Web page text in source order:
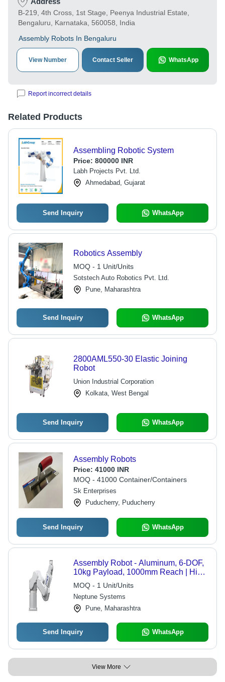
B-219, 4th Cross, 1st Stage, Peenya Industrial Estate,
Bengaluru, Karnataka, 560058, India
Assembly Robots In Bengaluru
View Number Contact Seller WhatsApp
Report incorrect details
Related Products
Assembling Robotic System
Price: 800000 INR
Labh Projects Pvt. Ltd.
Ahmedabad, Gujarat
Send Inquiry WhatsApp
Robotics Assembly
MOQ - 1 Unit/Units
Sotstech Auto Robotics Pvt. Ltd.
Pune, Maharashtra
Send Inquiry WhatsApp
2800AML550-30 Elastic Joining
Robot
Union Industrial Corporation
Kolkata, West Bengal
Send Inquiry WhatsApp
Assembly Robots
Price: 41000 INR
MOQ - 41000 Container/Containers
Sk Enterprises
Puducherry, Puducherry
Send Inquiry WhatsApp
Assembly Robot - Aluminum, 6-DOF,
10kg Payload, 1000mm Reach | High
Speed, Precision, Compact, Reliable
Integration
MOQ - 1 Unit/Units
Neptune Systems
Pune, Maharashtra
Send Inquiry WhatsApp
View More